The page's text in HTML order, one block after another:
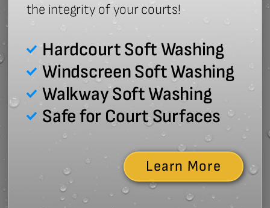
the integrity of your courts!
Hardcourt Soft Washing
Windscreen Soft Washing
Walkway Soft Washing
Safe for Court Surfaces
Learn More